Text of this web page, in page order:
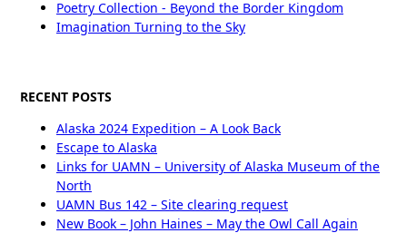
Poetry Collection - Beyond the Border Kingdom
Imagination Turning to the Sky
RECENT POSTS
Alaska 2024 Expedition – A Look Back
Escape to Alaska
Links for UAMN – University of Alaska Museum of the
North
UAMN Bus 142 – Site clearing request
New Book – John Haines – May the Owl Call Again